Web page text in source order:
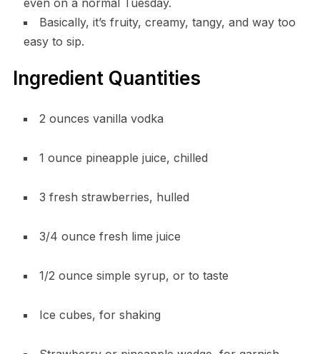
even on a normal Tuesday.
Basically, it’s fruity, creamy, tangy, and way too
easy to sip.
Ingredient Quantities
2 ounces vanilla vodka
1 ounce pineapple juice, chilled
3 fresh strawberries, hulled
3/4 ounce fresh lime juice
1/2 ounce simple syrup, or to taste
Ice cubes, for shaking